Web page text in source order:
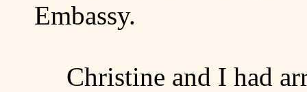
Embassy.
Christine and I had